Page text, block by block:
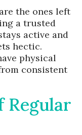
the ones left
a trusted
active and
hectic.
physical
consistent
Regular